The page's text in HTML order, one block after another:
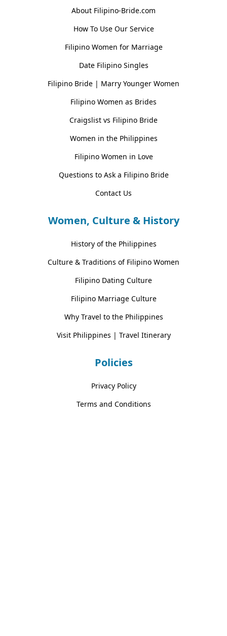
About Filipino-Bride.com
How To Use Our Service
Filipino Women for Marriage
Date Filipino Singles
Filipino Bride | Marry Younger Women
Filipino Women as Brides
Craigslist vs Filipino Bride
Women in the Philippines
Filipino Women in Love
Questions to Ask a Filipino Bride
Contact Us
Women, Culture & History
History of the Philippines
Culture & Traditions of Filipino Women
Filipino Dating Culture
Filipino Marriage Culture
Why Travel to the Philippines
Visit Philippines | Travel Itinerary
Policies
Privacy Policy
Terms and Conditions